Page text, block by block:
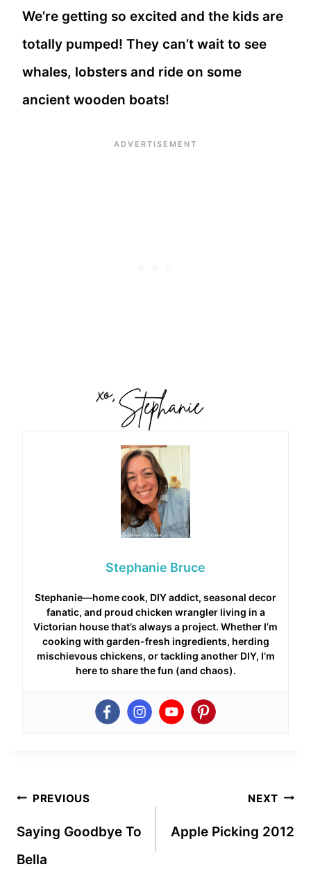
We’re getting so excited and the kids are
totally pumped! They can’t wait to see
whales, lobsters and ride on some
ancient wooden boats!
Stephanie Bruce
Stephanie—home cook, DIY addict, seasonal decor
fanatic, and proud chicken wrangler living in a
Victorian house that’s always a project. Whether I’m
cooking with garden-fresh ingredients, herding
mischievous chickens, or tackling another DIY, I’m
here to share the fun (and chaos).
Post
navigation
PREVIOUS
Saying Goodbye To
Bella
NEXT
Apple Picking 2012